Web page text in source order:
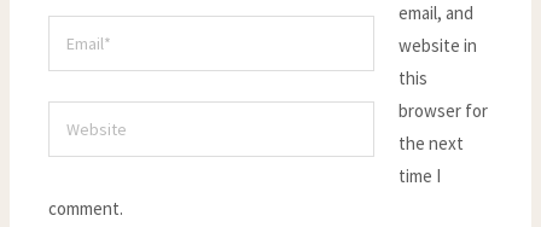
email, and
website in
this
browser for
the next
time I
comment.